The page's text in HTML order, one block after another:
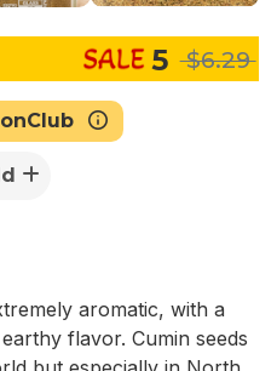
5 $6.29
aromatic, with a
flavor. Cumin seeds